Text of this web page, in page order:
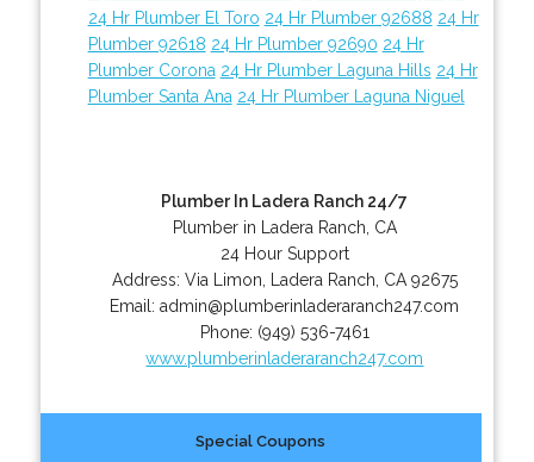
24 Hr Plumber El Toro 24 Hr Plumber 92688 24 Hr
Plumber 92618 24 Hr Plumber 92690 24 Hr
Plumber Corona 24 Hr Plumber Laguna Hills 24 Hr
Plumber Santa Ana 24 Hr Plumber Laguna Niguel
Plumber In Ladera Ranch 24/7
Plumber in Ladera Ranch, CA
24 Hour Support
Address: Via Limon Ladera Ranch CA 92675
Email:admin@plumberinladeraranch247.com
Phone: (949) 536-7461
www.plumberinladeraranch247.com
Special Coupons